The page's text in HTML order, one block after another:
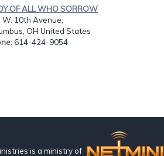
OF ALL WHO SORROW
W. 10th Avenue,
OH United States
: 614-424-9054
is a ministry of